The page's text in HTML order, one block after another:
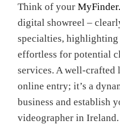
Think of your
digital showreel –
specialties,
effortless for potential
services. A well-crafted
online entry; it’s a
business and establish
videographer in Ireland.